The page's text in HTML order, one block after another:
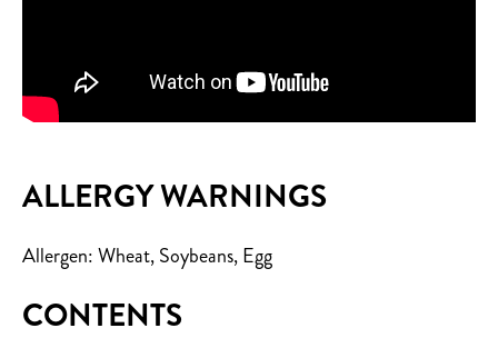
ALLERGY WARNINGS
Allergen: Wheat, Soybeans, Egg
CONTENTS